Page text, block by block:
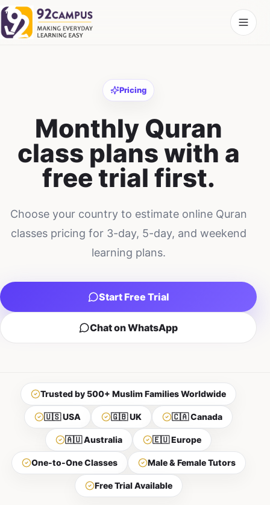
Pricing
Monthly Quran
class plans with a
free trial first.
Choose your country to estimate online Quran
classes pricing for 3-day, 5-day, and weekend
learning plans.
Start Free Trial
Chat on WhatsApp
Trusted by 500+ Muslim Families Worldwide
🇺🇸 USA 🇬🇧 UK 🇨🇦 Canada
🇦🇺 Australia 🇪🇺 Europe
One-to-One Classes Male & Female Tutors
Free Trial Available